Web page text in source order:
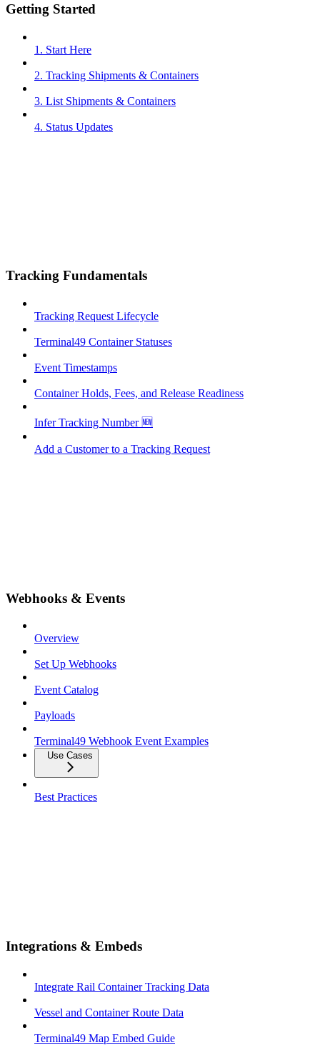
Getting Started
1. Start Here
2. Tracking Shipments & Containers
3. List Shipments & Containers
4. Status Updates
Tracking Fundamentals
Tracking Request Lifecycle
Terminal49 Container Statuses
Event Timestamps
Container Holds, Fees, and Release Readiness
Infer Tracking Number 🆕
Add a Customer to a Tracking Request
Webhooks & Events
Overview
Set Up Webhooks
Event Catalog
Payloads
Terminal49 Webhook Event Examples
Use Cases
Best Practices
Integrations & Embeds
Integrate Rail Container Tracking Data
Vessel and Container Route Data
Terminal49 Map Embed Guide